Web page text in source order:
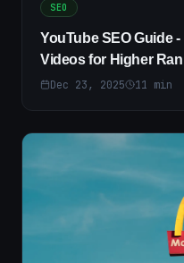
SEO
YouTube SEO Guide
Videos for Higher
Dec 23, 2025 11 min